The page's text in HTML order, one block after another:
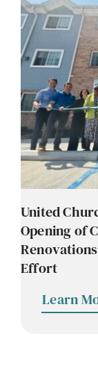
United
Opening of
Effort
Learn